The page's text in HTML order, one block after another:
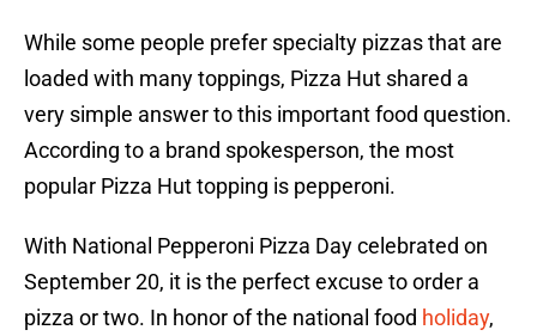
While some people prefer specialty pizzas that are
loaded with many toppings, Pizza Hut shared a
very simple answer to this important food question.
According to a brand spokesperson, the most
popular Pizza Hut topping is pepperoni.
With National Pepperoni Pizza Day celebrated on
September 20, it is the perfect excuse to order a
pizza or two. In honor of the national food holiday,